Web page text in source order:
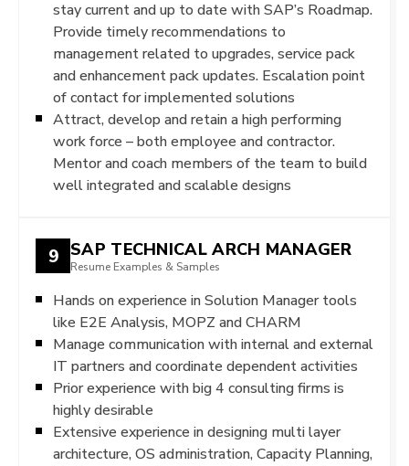
stay current and up to date with SAP’s Roadmap.
Provide timely recommendations to
management related to upgrades, service pack
and enhancement pack updates. Escalation point
of contact for implemented solutions
Attract, develop and retain a high performing
work force – both employee and contractor.
Mentor and coach members of the team to build
well integrated and scalable designs
9 SAP TECHNICAL ARCH MANAGER
Resume Examples & Samples
Hands on experience in Solution Manager tools
like E2E Analysis, MOPZ and CHARM
Manage communication with internal and external
IT partners and coordinate dependent activities
Prior experience with big 4 consulting firms is
highly desirable
Extensive experience in designing multi layer
architecture, OS administration, Capacity Planning,